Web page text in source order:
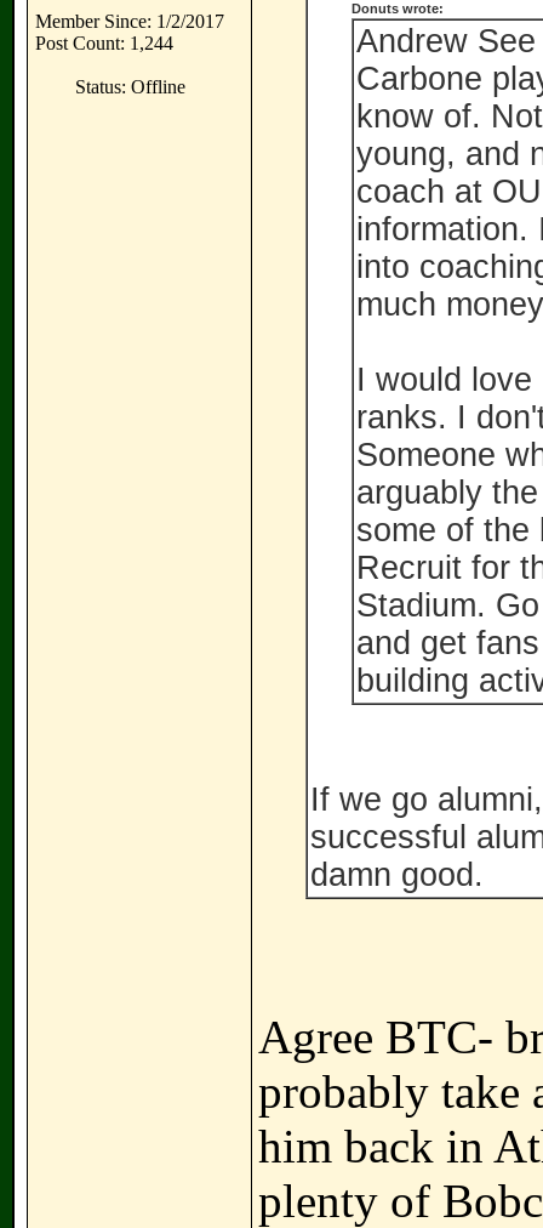
Member Since: 1/2/2017
Post Count: 1,244
Status: Offline
Donuts wrote:
Andrew
Carbone
know of.
young, and
coach at
information.
into
much
I would
ranks. I
Someone
arguably
some of the
Recruit for
Stadium.
and get
building
If we go
successful
damn good.
Agree BTC-
probably take
him back in
plenty of